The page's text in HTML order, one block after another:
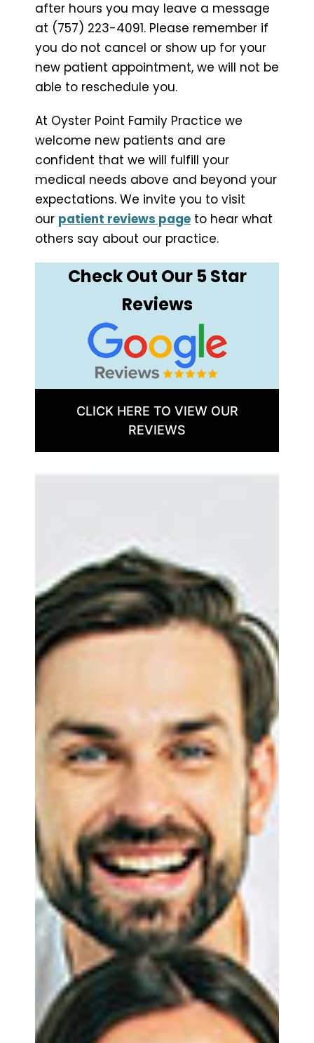
after hours you may leave a message
at (757) 223-4091. Please remember if
you do not cancel or show up for your
new patient appointment, we will not be
able to reschedule you.
At Oyster Point Family Practice we
welcome new patients and are
confident that we will fulfill your
medical needs above and beyond your
expectations. We invite you to visit
our patient reviews page to hear what
others say about our practice.
Check Out Our 5 Star
Reviews
CLICK HERE TO VIEW OUR
REVIEWS